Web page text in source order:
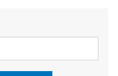
Sponsors